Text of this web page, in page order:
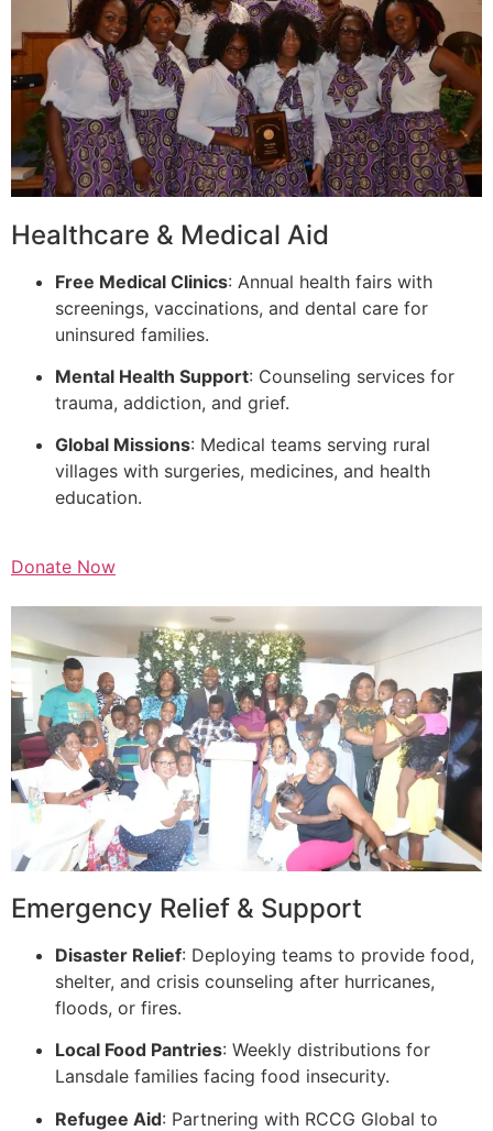
Healthcare & Medical Aid
Free Medical Clinics: Annual health fairs with
screenings, vaccinations, and dental care for
uninsured families.
Mental Health Support: Counseling services for
trauma, addiction, and grief.
Global Missions: Medical teams serving rural
villages with surgeries, medicines, and health
education.
Donate Now
Emergency Relief & Support
Disaster Relief: Deploying teams to provide food,
shelter, and crisis counseling after hurricanes,
floods, or fires.
Local Food Pantries: Weekly distributions for
Lansdale families facing food insecurity.
Refugee Aid: Partnering with RCCG Global to